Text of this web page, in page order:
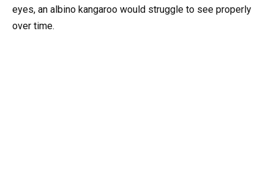
eyes, an albino kangaroo would struggle to see properly
over time.